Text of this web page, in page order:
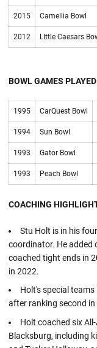
2015 Camellia Bowl
2012 LIttle Caesars
BOWL GAMES
1995 CarQuest Bowl
1994 Sun Bowl
1993 Gator Bowl
1993 Peach Bowl
COACHING
Stu Holt is in his
coordinator. He added
coached tight ends in
in 2022.
Holt's special
after ranking second in
Holt coached six
Blacksburg, including